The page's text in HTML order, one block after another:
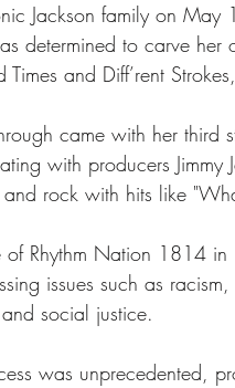
Jackson family on
determined to carve
and Diff’rent
came with her
with producers
rock with hits like
of Rhythm Nation 1814
issues such as
social justice.
was unprecedented,